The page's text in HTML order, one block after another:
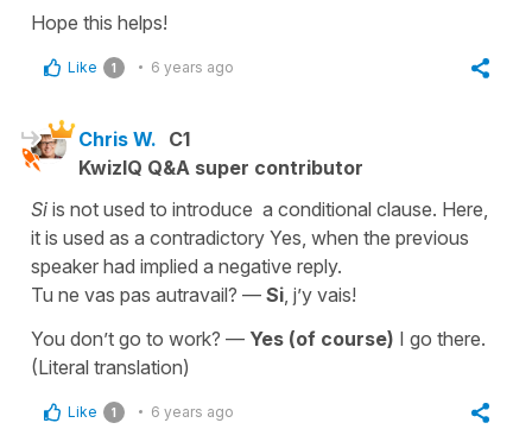
Hope this helps!
Like 1 6 years ago
Chris W. C1
KwizIQ Q&A super contributor
Si is not used to introduce a conditional clause. Here,
it is used as a contradictory Yes, when the previous
speaker had implied a negative reply.
Tu ne vas pas autravail? — Si , j’y vais!
You don’t go to work? — Yes (of course) I go there.
(Literal translation)
Like 1 6 years ago